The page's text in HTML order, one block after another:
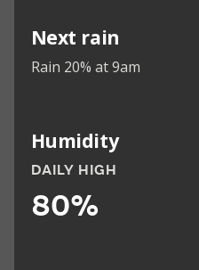
Next rain
Rain 20% at 9am
Humidity
DAILY HIGH
80%